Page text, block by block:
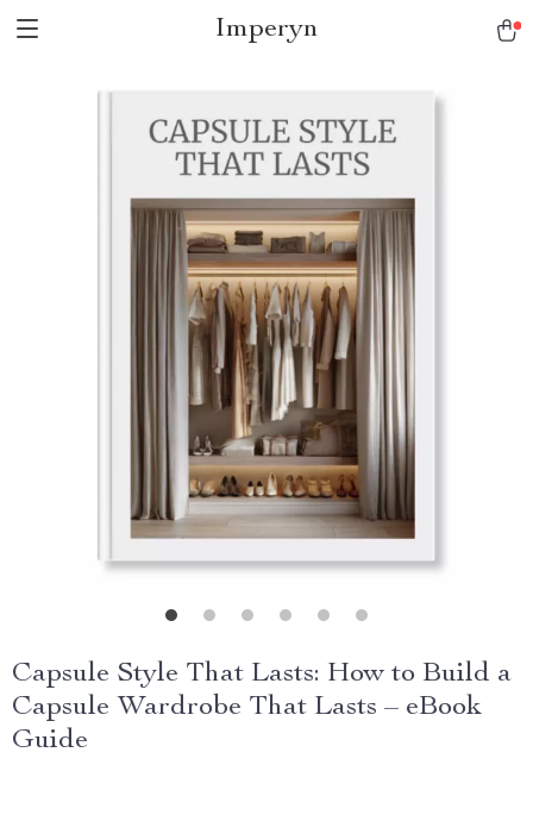
Imperyn
Capsule Style That Lasts: How to Build a
Capsule Wardrobe That Lasts – eBook
Guide